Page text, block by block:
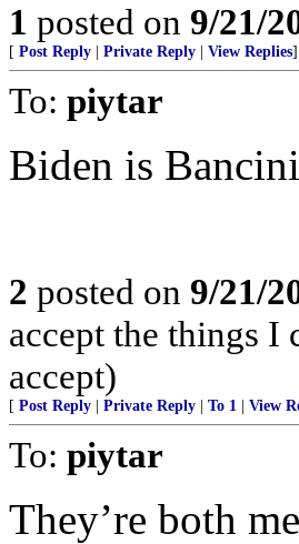
1 posted on 9/21/
[ Post Reply Private Reply View Replies]
To: piytar
Biden is
2 posted on 9/21/
accept the things I
accept)
[ Post Reply Private Reply To 1 View
To: piytar
They’re both